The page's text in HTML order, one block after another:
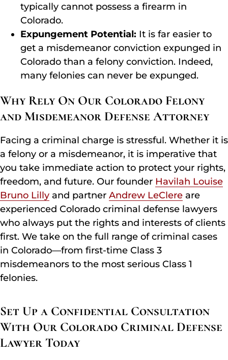
typically cannot possess a firearm in
Colorado.
Expungement Potential: It is far easier to
get a misdemeanor conviction expunged in
Colorado than a felony conviction. Indeed,
many felonies can never be expunged.
Why Rely On Our Colorado Felony
and Misdemeanor Defense Attorney
Facing a criminal charge is stressful. Whether it is
a felony or a misdemeanor, it is imperative that
you take immediate action to protect your rights,
freedom, and future. Our founder Havilah Louise
Bruno Lilly and partner Andrew LeClere are
experienced Colorado criminal defense lawyers
who always put the rights and interests of clients
first. We take on the full range of criminal cases
in Colorado—from first-time Class 3
misdemeanors to the most serious Class 1
felonies.
Set Up a Confidential Consultation
With Our Colorado Criminal Defense
Lawyer Today